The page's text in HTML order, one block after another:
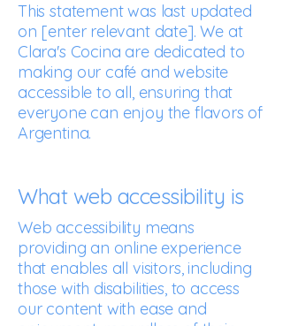
This statement was last updated
on [enter relevant date]. We at
Clara's Cocina are dedicated to
making our café and website
accessible to all, ensuring that
everyone can enjoy the flavors of
Argentina.
What web accessibility is
Web accessibility means
providing an online experience
that enables all visitors, including
those with disabilities, to access
our content with ease and